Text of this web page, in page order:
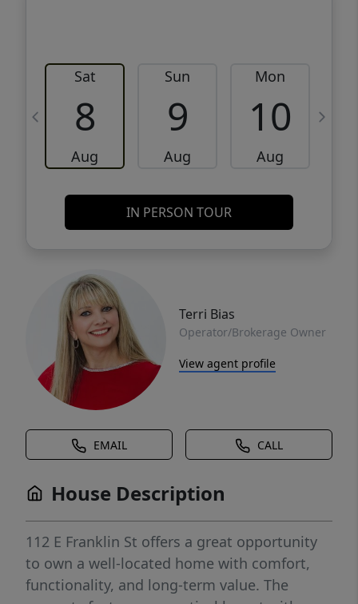
Sat
8
Aug
Sun
9
Aug
Mon
10
Aug
IN PERSON TOUR
Terri Bias
Operator/Brokerage Owner
View agent profile
EMAIL CALL
House Description
112 E Franklin St offers a great opportunity
to own a well-located home with comfort,
functionality, and long-term value. The